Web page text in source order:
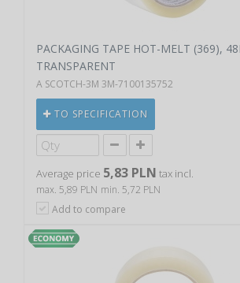
PACKAGING TAPE HOT-MELT (369),
TRANSPARENT
A SCOTCH-3M 3M-7100135752
TO SPECIFICATION
Average price 5,83 PLN tax incl.
max. 5,89 PLN min. 5,72 PLN
Add to compare